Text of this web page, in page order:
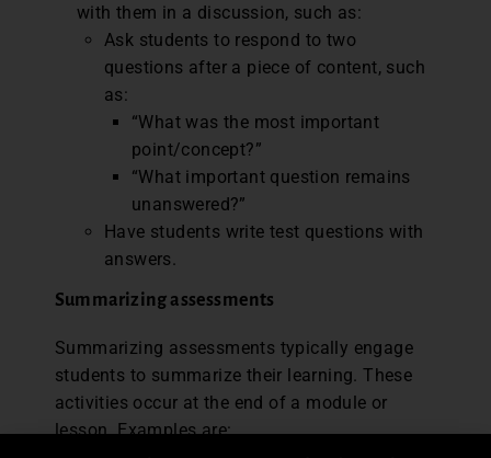
with them in a discussion, such as:
Ask students to respond to two
questions after a piece of content, such
as:
“What was the most important
point/concept?”
“What important question remains
unanswered?”
Have students write test questions with
answers.
Summarizing assessments
Summarizing assessments typically engage
students to summarize their learning. These
activities occur at the end of a module or
lesson. Examples are: